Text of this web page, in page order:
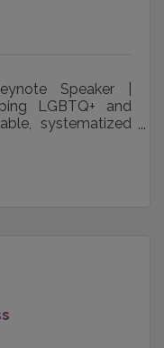
Speaker |
LGBTQ+ and
systematized